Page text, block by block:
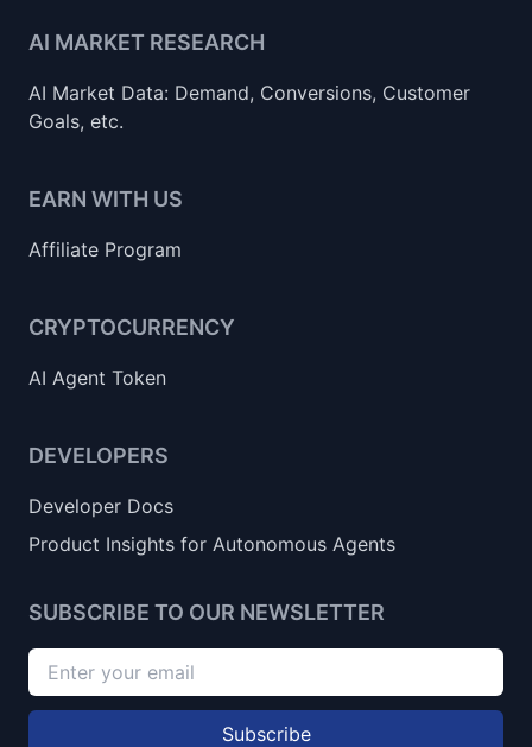
AI MARKET RESEARCH
AI Market Data: Demand, Conversions, Customer
Goals, etc.
EARN WITH US
Affiliate Program
CRYPTOCURRENCY
AI Agent Token
DEVELOPERS
Developer Docs
Product Insights for Autonomous Agents
SUBSCRIBE TO OUR NEWSLETTER
Subscribe